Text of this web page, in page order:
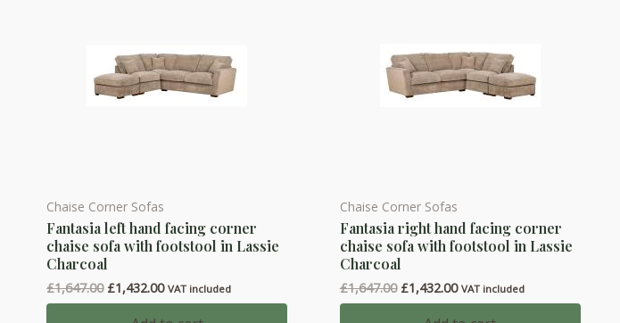
Chaise Corner Sofas
Fantasia left hand facing corner
chaise sofa with footstool in Lassie
Charcoal
£1,647.00 Original
price
£1,432.00Current
price
is:
VAT included
Chaise Corner Sofas
Fantasia right hand facing corner
chaise sofa with footstool in Lassie
Charcoal
£1,647.00 Original
price
£1,432.00Current
price
is:
VAT included